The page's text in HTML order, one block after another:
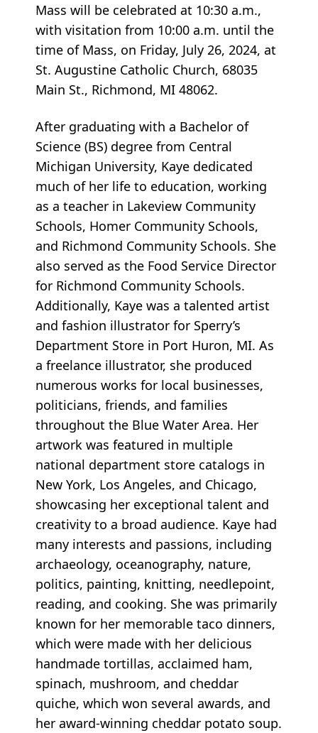
Mass will be celebrated at 10:30 a.m.,
with visitation from 10:00 a.m. until the
time of Mass, on Friday, July 26, 2024, at
St. Augustine Catholic Church, 68035
Main St., Richmond, MI 48062.
After graduating with a Bachelor of
Science (BS) degree from Central
Michigan University, Kaye dedicated
much of her life to education, working
as a teacher in Lakeview Community
Schools, Homer Community Schools,
and Richmond Community Schools. She
also served as the Food Service Director
for Richmond Community Schools.
Additionally, Kaye was a talented artist
and fashion illustrator for Sperry’s
Department Store in Port Huron, MI. As
a freelance illustrator, she produced
numerous works for local businesses,
politicians, friends, and families
throughout the Blue Water Area. Her
artwork was featured in multiple
national department store catalogs in
New York, Los Angeles, and Chicago,
showcasing her exceptional talent and
creativity to a broad audience. Kaye had
many interests and passions, including
archaeology, oceanography, nature,
politics, painting, knitting, needlepoint,
reading, and cooking. She was primarily
known for her memorable taco dinners,
which were made with her delicious
handmade tortillas, acclaimed ham,
spinach, mushroom, and cheddar
quiche, which won several awards, and
her award-winning cheddar potato soup.